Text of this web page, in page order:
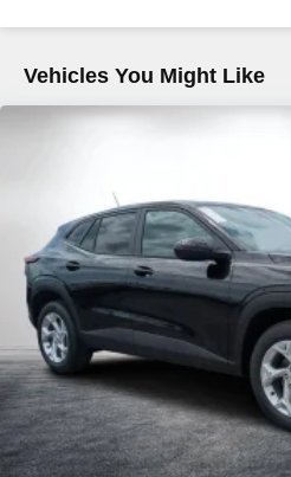
Experience SiriusXM
vehicle and on the
personalization
your perfect
Wireless Apple CarPlay/
capability for compatible
Apple CarPlay vehicle
of Apple and its terms
apply. Requires
rates apply. Apple
Apple Inc. Siri, iPhone
trademarks for Apple
and other countries.
Vehicle user interface
its terms and privacy
Warranty: <<< Preliminary
Basic: 3 Years/36,000
Maintenance: First Visit:
Vehicles You Might Like